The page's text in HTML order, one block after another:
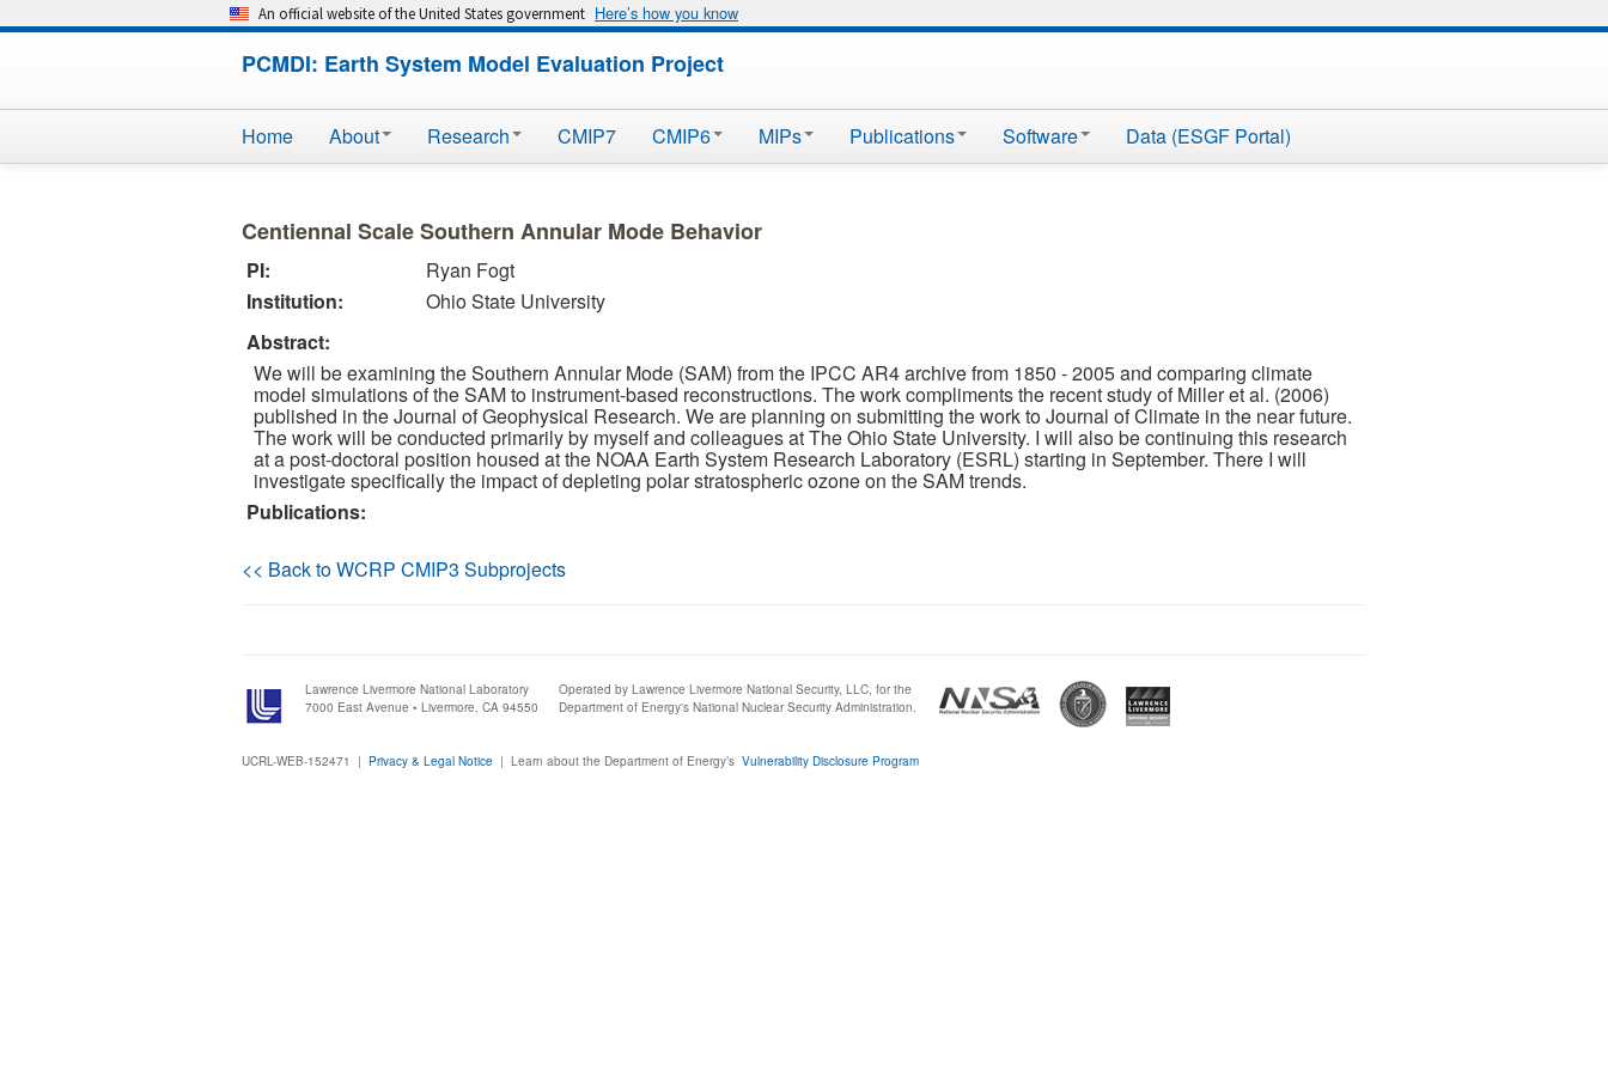
An official website of the United States government Here’s how you know
PCMDI: Earth System Model Evaluation Project
Home About Research CMIP7 CMIP6 MIPs Publications Software Data (ESGF Portal)
Centiennal Scale Southern Annular Mode Behavior
PI:
Ryan Fogt
Institution:
Ohio State University
Abstract:
We will be examining the Southern Annular Mode (SAM) from the IPCC AR4 archive from 1850 - 2005 and comparing climate
model simulations of the SAM to instrument-based reconstructions. The work compliments the recent study of Miller et al. (2006)
published in the Journal of Geophysical Research. We are planning on submitting the work to Journal of Climate in the near future.
The work will be conducted primarily by myself and colleagues at The Ohio State University. I will also be continuing this research
at a post-doctoral position housed at the NOAA Earth System Research Laboratory (ESRL) starting in September. There I will
investigate specifically the impact of depleting polar stratospheric ozone on the SAM trends.
Publications:
<< Back to WCRP CMIP3 Subprojects
Lawrence Livermore National Laboratory
7000 East Avenue • Livermore, CA 94550
Operated by Lawrence Livermore National Security, LLC, for the
Department of Energy's National Nuclear Security Administration.
UCRL-WEB-152471 | Privacy & Legal Notice | Learn about the Department of Energy’s Vulnerability Disclosure Program